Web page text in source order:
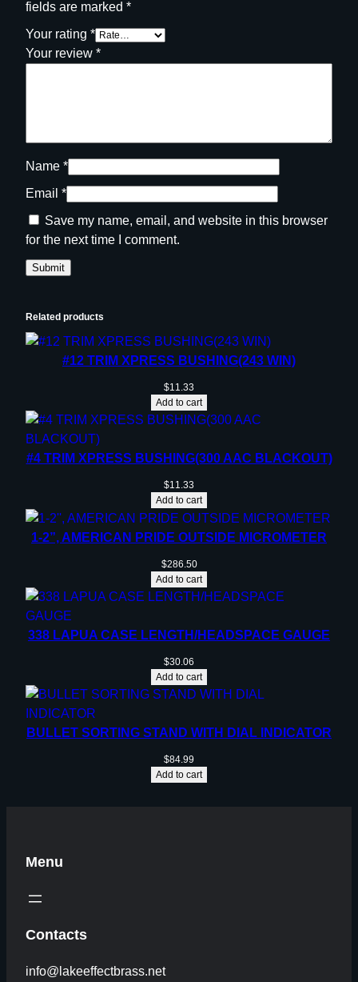
tfields are marked *
Your rating *
Your review *
Name *
Email *
Save my name, email, and website in this browser
for the next time I comment.
Related products
#12 TRIM XPRESS BUSHING(243 WIN)
$11.33
Add to cart
#4 TRIM XPRESS BUSHING(300 AAC BLACKOUT)
$11.33
Add to cart
1-2”, AMERICAN PRIDE OUTSIDE MICROMETER
$286.50
Add to cart
338 LAPUA CASE LENGTH/HEADSPACE GAUGE
$30.06
Add to cart
BULLET SORTING STAND WITH DIAL INDICATOR
$84.99
Add to cart
Menu
Contacts
info@lakeeffectbrass.net